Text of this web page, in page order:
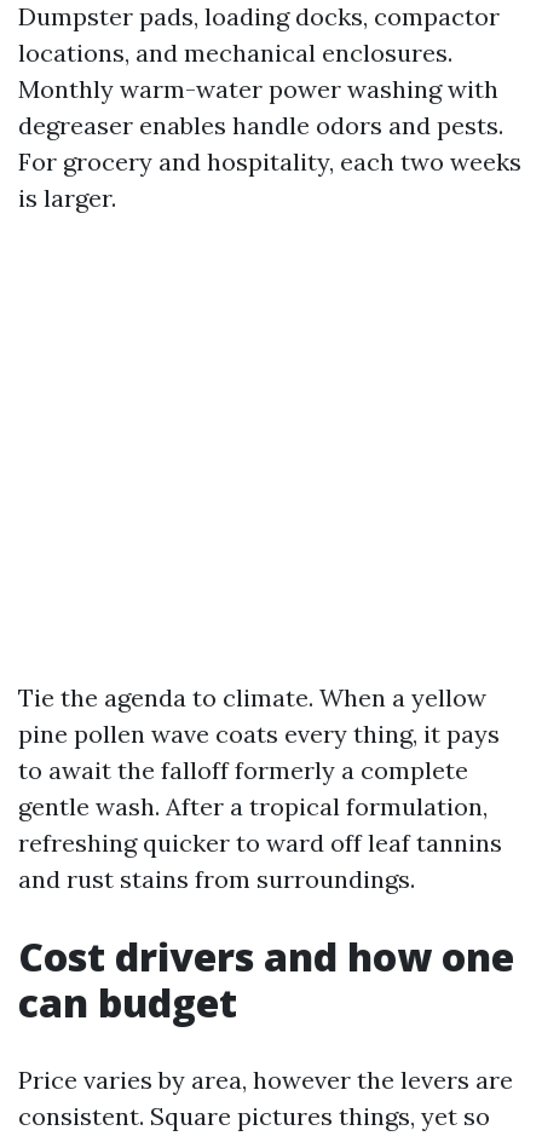
Dumpster pads, loading docks, compactor
locations, and mechanical enclosures.
Monthly warm-water power washing with
degreaser enables handle odors and pests.
For grocery and hospitality, each two weeks
is larger.
Tie the agenda to climate. When a yellow
pine pollen wave coats every thing, it pays
to await the falloff formerly a complete
gentle wash. After a tropical formulation,
refreshing quicker to ward off leaf tannins
and rust stains from surroundings.
Cost drivers and how one
can budget
Price varies by area, however the levers are
consistent. Square pictures things, yet so